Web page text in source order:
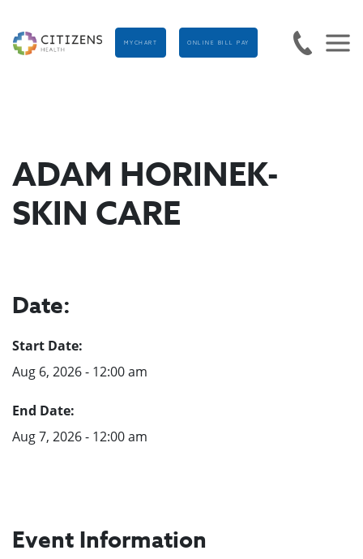
MYCHART ONLINE BILL PAY
ADAM HORINEK-
SKIN CARE
Date:
Start Date:
Aug 6, 2026 - 12:00 am
End Date:
Aug 7, 2026 - 12:00 am
Event Information